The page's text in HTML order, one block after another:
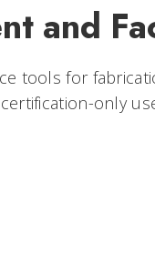
and
tools for
only